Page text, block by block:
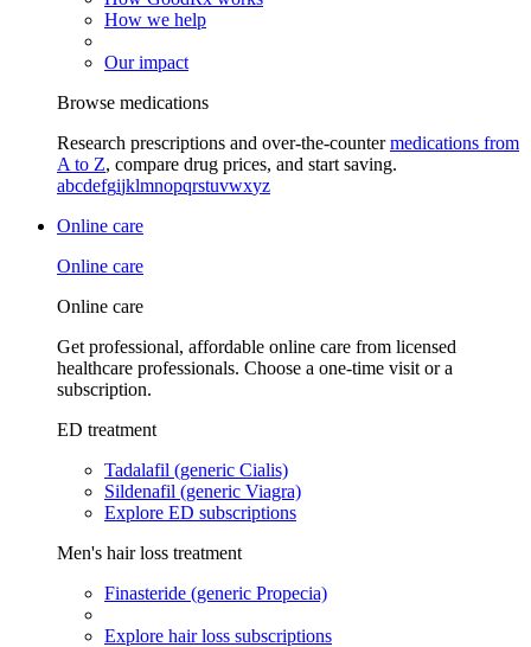
How we help
Our impact
Browse medications
Research prescriptions and over-the-countermedications from
A to Z, compare drug prices, and start saving.
abcdefgijklmnopqrstuvwxyz
Online care
Online care
Online care
Get professional, affordable online care from licensed
healthcare professionals. Choose a one-time visit or a
subscription.
ED treatment
Tadalafil (generic Cialis)
Sildenafil (generic Viagra)
Explore ED subscriptions
Men's hair loss treatment
Finasteride (generic Propecia)
Explore hair loss subscriptions